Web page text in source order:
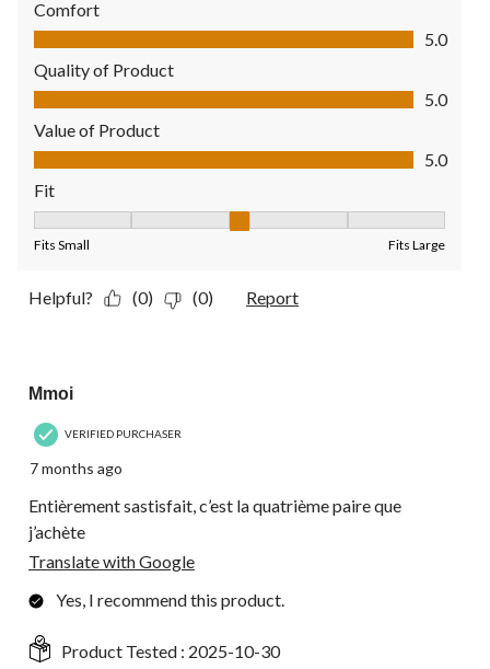
Comfort
Comfort, 5.0 out of 5
5.0
Quality of Product
Quality of Product, 5.0 out of 5
5.0
Value of Product
Value of Product, 5.0 out of 5
5.0
Fit
Fits Small Fits Large
Helpful? (0) (0) Report
Mmoi
VERIFIED PURCHASER
7 months ago
Entièrement sastisfait, c’est la quatrième paire que
j’achète
Translate with Google
Yes, I recommend this product.
Product Tested : 2025-10-30